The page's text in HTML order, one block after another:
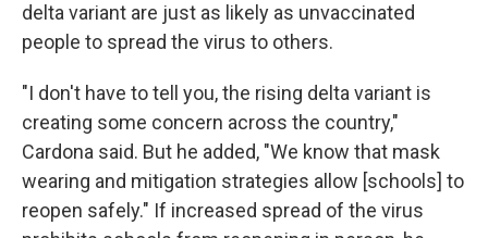
delta variant are just as likely as unvaccinated
people to spread the virus to others.
"I don't have to tell you, the rising delta variant is
creating some concern across the country,"
Cardona said. But he added, "We know that mask
wearing and mitigation strategies allow [schools] to
reopen safely." If increased spread of the virus